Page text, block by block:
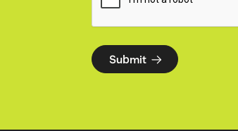
Submit